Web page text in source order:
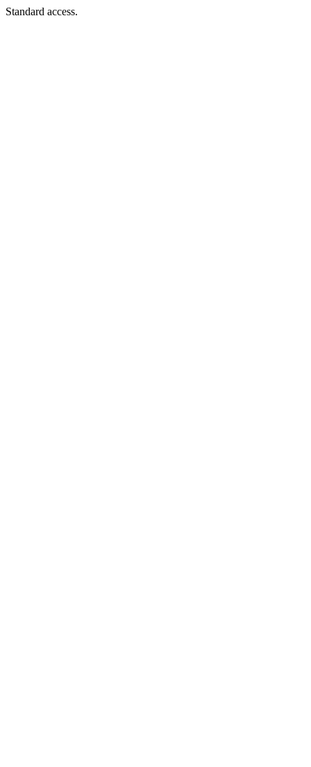
Standard access.